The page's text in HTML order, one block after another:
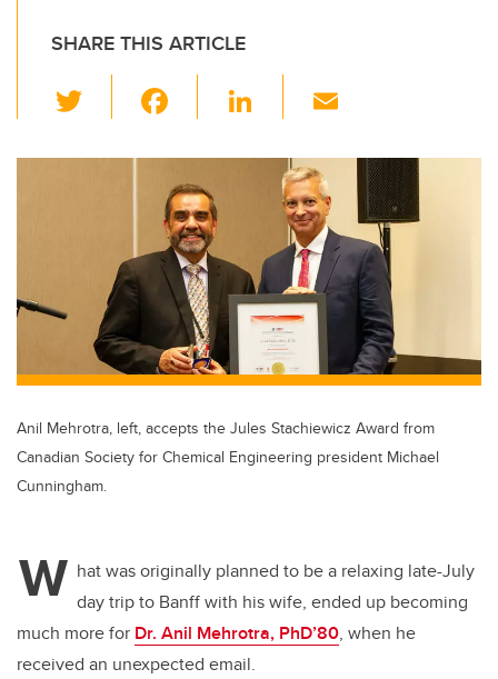
SHARE THIS ARTICLE
wi
tt c
e
b
o
o
k
Li
k
dI
n
ail
Anil Mehrotra, left, accepts the Jules Stachiewicz Award from
Canadian Society for Chemical Engineering president Michael
Cunningham.
W hat was originally planned to be a relaxing late-July
day trip to Banff with his wife, ended up becoming
much more for Dr. Anil Mehrotra, PhD’80, when he
received an unexpected email.